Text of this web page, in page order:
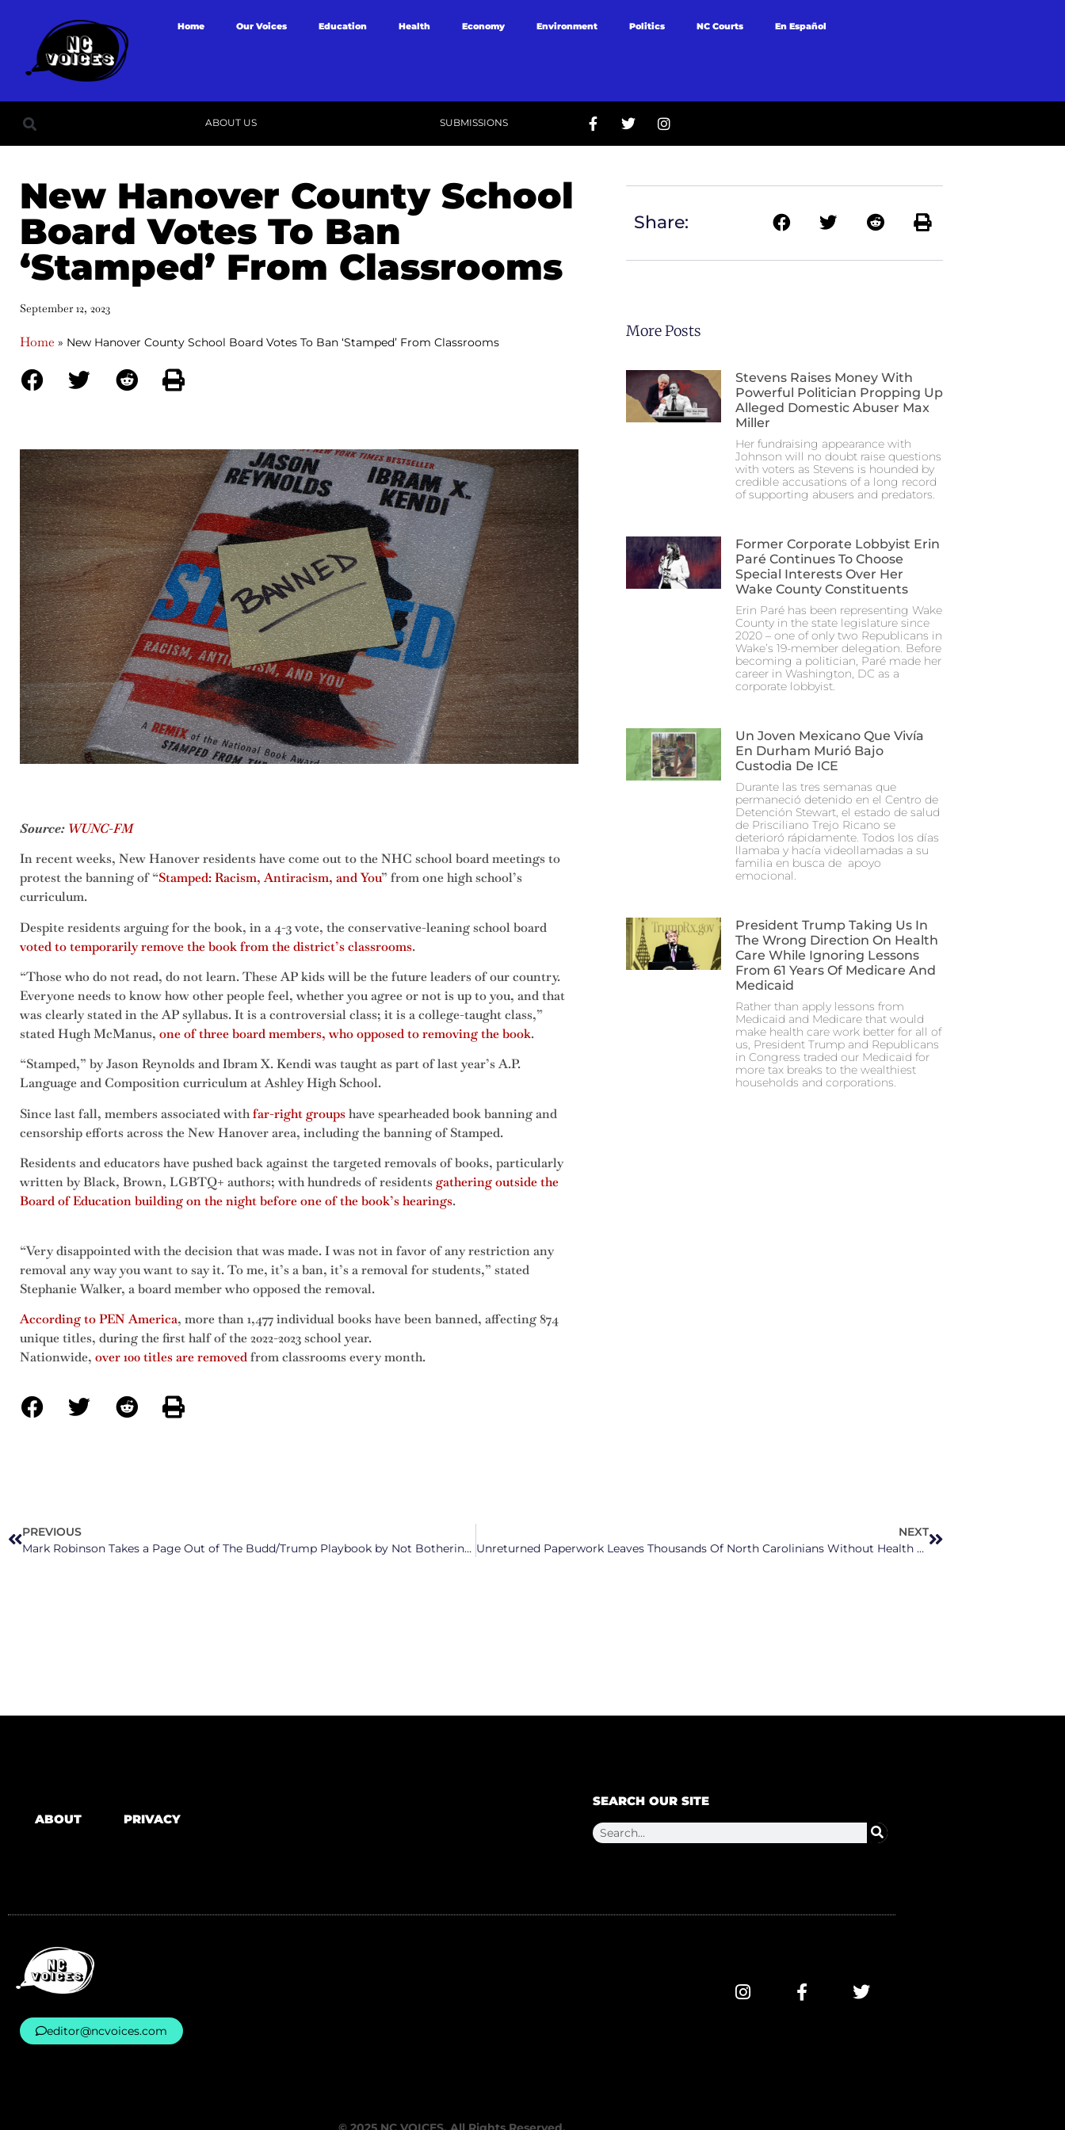
Home Our Voices Education Health Economy Environment Politics NC Courts En Español
ABOUT US SUBMISSIONS
New Hanover County School
Board Votes To Ban
‘Stamped’ From Classrooms
September 12, 2023
Home » New Hanover County School Board Votes To Ban ‘Stamped’ From Classrooms
Source: WUNC-FM
In recent weeks, New Hanover residents have come out to the NHC school board meetings to
protest the banning of “Stamped: Racism, Antiracism, and You” from one high school’s
curriculum.
Despite residents arguing for the book, in a 4-3 vote, the conservative-leaning school board
voted to temporarily remove the book from the district’s classrooms.
“Those who do not read, do not learn. These AP kids will be the future leaders of our country.
Everyone needs to know how other people feel, whether you agree or not is up to you, and that
was clearly stated in the AP syllabus. It is a controversial class; it is a college-taught class,”
stated Hugh McManus, one of three board members, who opposed to removing the book.
“Stamped,” by Jason Reynolds and Ibram X. Kendi was taught as part of last year’s A.P.
Language and Composition curriculum at Ashley High School.
Since last fall, members associated withfar-right groupshave spearheaded book banning and
censorship efforts across the New Hanover area, including the banning of Stamped.
Residents and educators have pushed back against the targeted removals of books, particularly
written by Black, Brown, LGBTQ+ authors; with hundreds of residents gathering outside the
Board of Education building on the night before one of the book’s hearings.
“Very disappointed with the decision that was made. I was not in favor of any restriction any
removal any way you want to say it. To me, it’s a ban, it’s a removal for students,” stated
Stephanie Walker, a board member who opposed the removal.
According to PEN America, more than 1,477 individual books have been banned, affecting 874
unique titles, during the first half of the 2022-2023 school year.
Nationwide, over 100 titles are removedfrom classrooms every month.
Share:
More Posts
Stevens Raises Money With
Powerful Politician Propping Up
Alleged Domestic Abuser Max
Miller
Her fundraising appearance with
Johnson will no doubt raise questions
with voters as Stevens is hounded by
credible accusations of a long record
of supporting abusers and predators.
Former Corporate Lobbyist Erin
Paré Continues To Choose
Special Interests Over Her
Wake County Constituents
Erin Paré has been representing Wake
County in the state legislature since
2020 – one of only two Republicans in
Wake’s 19-member delegation. Before
becoming a politician, Paré made her
career in Washington, DC as a
corporate lobbyist.
Un Joven Mexicano Que Vivía
En Durham Murió Bajo
Custodia De ICE
Durante las tres semanas que
permaneció detenido en el Centro de
Detención Stewart, el estado de salud
de Prisciliano Trejo Ricano se
deterioró rápidamente. Todos los días
llamaba y hacía videollamadas a su
familia en busca de apoyo
emocional.
President Trump Taking Us In
The Wrong Direction On Health
Care While Ignoring Lessons
From 61 Years Of Medicare And
Medicaid
Rather than apply lessons from
Medicaid and Medicare that would
make health care work better for all of
us, President Trump and Republicans
in Congress traded our Medicaid for
more tax breaks to the wealthiest
households and corporations.
PREVIOUS
Mark Robinson Takes a Page Out of The Budd/Trump Playbook by Not Bothering to Show Up at Debates
NEXT
Unreturned Paperwork Leaves Thousands Of North Carolinians Without Health Coverage
ABOUT PRIVACY
SEARCH OUR SITE
editor@ncvoices.com